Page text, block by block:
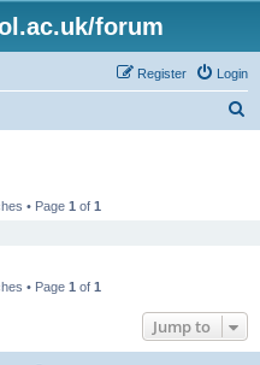
forum
Login
Register
• Page 1 of 1
• Page 1 of 1
Jump to